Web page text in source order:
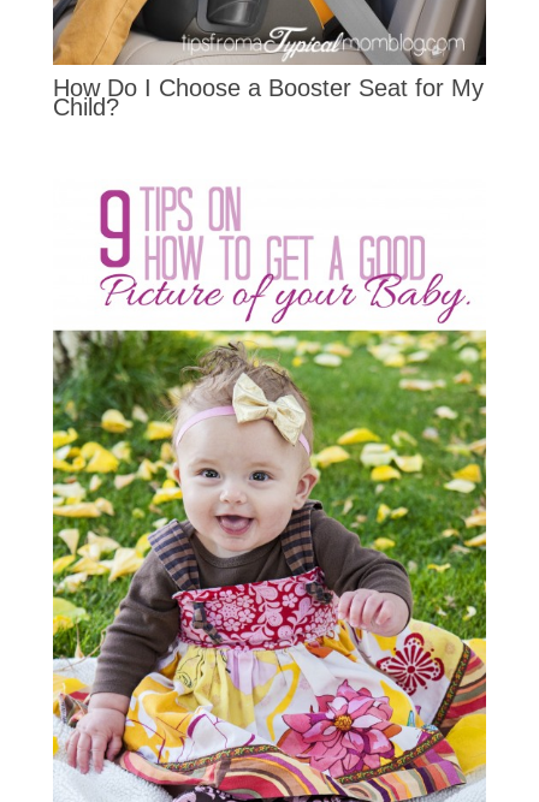
How Do I Choose a Booster Seat for My
Child?